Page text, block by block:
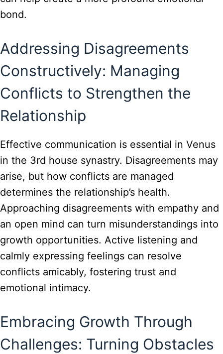
bond.
Addressing Disagreements
Constructively: Managing
Conflicts to Strengthen the
Relationship
Effective communication is essential in Venus
in the 3rd house synastry. Disagreements may
arise, but how conflicts are managed
determines the relationship’s health.
Approaching disagreements with empathy and
an open mind can turn misunderstandings into
growth opportunities. Active listening and
calmly expressing feelings can resolve
conflicts amicably, fostering trust and
emotional intimacy.
Embracing Growth Through
Challenges: Turning Obstacles